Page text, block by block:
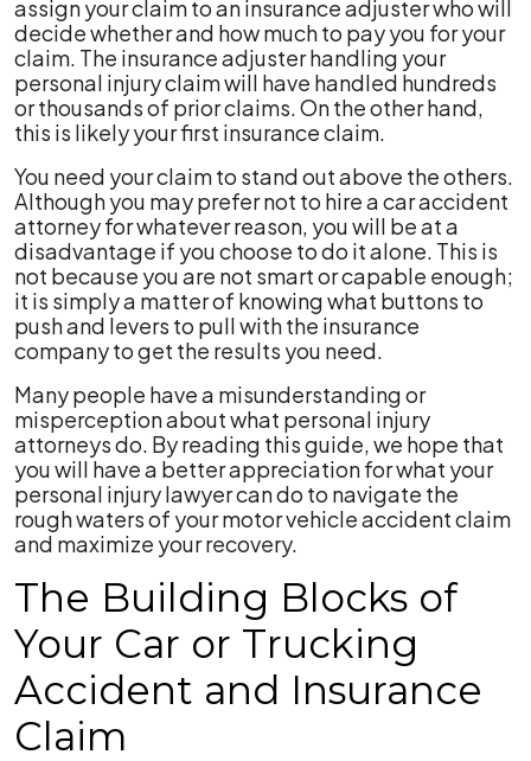
assign your claim to an insurance adjuster who will
decide whether and how much to pay you for your
claim. The insurance adjuster handling your
personal injury claim will have handled hundreds
or thousands of prior claims. On the other hand,
this is likely your first insurance claim.
You need your claim to stand out above the others.
Although you may prefer not to hire a car accident
attorney for whatever reason, you will be at a
disadvantage if you choose to do it alone. This is
not because you are not smart or capable enough;
it is simply a matter of knowing what buttons to
push and levers to pull with the insurance
company to get the results you need.
Many people have a misunderstanding or
misperception about what personal injury
attorneys do. By reading this guide, we hope that
you will have a better appreciation for what your
personal injury lawyer can do to navigate the
rough waters of your motor vehicle accident claim
and maximize your recovery.
The Building Blocks of
Your Car or Trucking
Accident and Insurance
Claim